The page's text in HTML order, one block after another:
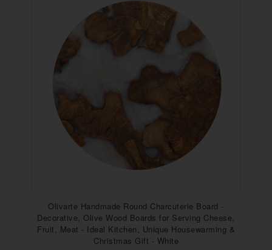
Olivarte Handmade Round Charcuterie Board -
Decorative, Olive Wood Boards for Serving Cheese,
Fruit, Meat - Ideal Kitchen, Unique Housewarming &
Christmas Gift - White